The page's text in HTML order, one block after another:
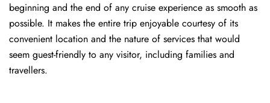
beginning and the end of any cruise experience as smooth as
possible. It makes the entire trip enjoyable courtesy of its
convenient location and the nature of services that would
seem guest-friendly to any visitor, including families and
travellers.